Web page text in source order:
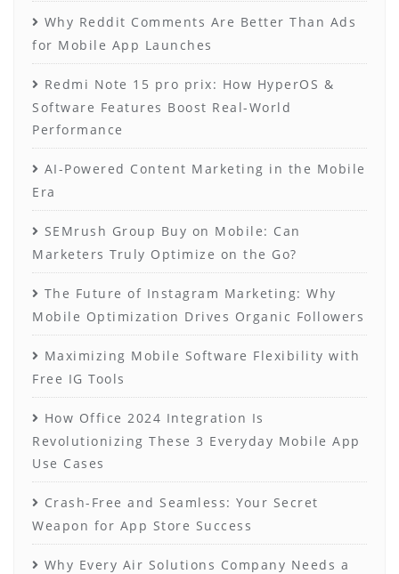
Why Reddit Comments Are Better Than Ads
for Mobile App Launches
Redmi Note 15 pro prix: How HyperOS &
Software Features Boost Real-World
Performance
AI-Powered Content Marketing in the Mobile
Era
SEMrush Group Buy on Mobile: Can
Marketers Truly Optimize on the Go?
The Future of Instagram Marketing: Why
Mobile Optimization Drives Organic Followers
Maximizing Mobile Software Flexibility with
Free IG Tools
How Office 2024 Integration Is
Revolutionizing These 3 Everyday Mobile App
Use Cases
Crash-Free and Seamless: Your Secret
Weapon for App Store Success
Why Every Air Solutions Company Needs a